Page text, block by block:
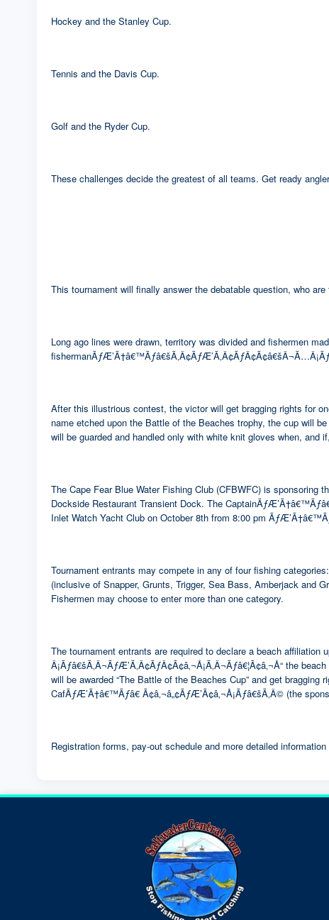
Hockey and the Stanley Cup.
Tennis and the Davis Cup.
Golf and the Ryder Cup.
These challenges decide the greatest of all teams. Get ready
This tournament will finally answer the debatable question, who
Long ago lines were drawn, territory was divided and fishermen
After this illustrious contest, the victor will get bragging rights for
name etched upon the Battle of the Beaches trophy, the cup will
will be guarded and handled only with white knit gloves when, and
The Cape Fear Blue Water Fishing Club (CFBWFC) is sponsoring
Dockside Restaurant Transient Dock. The
Inlet Watch Yacht Club on October 8th from 8:00 pm
Tournament entrants may compete in any of four fishing
(inclusive of Snapper, Grunts, Trigger, Sea Bass, Amberjack and
Fishermen may choose to enter more than one category.
The tournament entrants are required to declare a beach
Â¡Ãƒâ€šÃ‚Â¬ÃƒÆ’Ã‚Â¢ÃƒÂ¢Ã¢â‚¬Å¡Ã‚Â¬Ãƒâ€¦Ã¢â‚¬Å“ the
will be awarded “The Battle of the Beaches Cup” and get
CafÃƒÆ’Ã†â€™Ãƒâ€ Ã¢â‚¬â„¢ÃƒÆ’Ã¢â‚¬Å¡Ãƒâ€šÃ‚Â© (the
Registration forms, pay-out schedule and more detailed